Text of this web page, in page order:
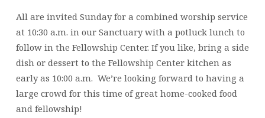
All are invited Sunday for a combined worship service
at 10:30 a.m. in our Sanctuary with a potluck lunch to
follow in the Fellowship Center. If you like, bring a side
dish or dessert to the Fellowship Center kitchen as
early as 10:00 a.m. We’re looking forward to having a
large crowd for this time of great home-cooked food
and fellowship!